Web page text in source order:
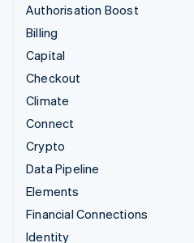
Authorisation Boost
Billing
Capital
Checkout
Climate
Connect
Crypto
Data Pipeline
Elements
Financial Connections
Identity